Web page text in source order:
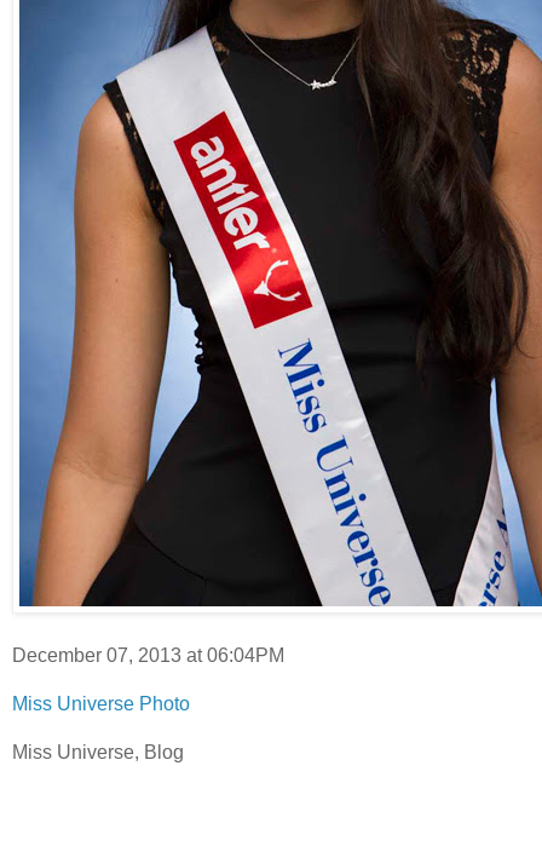
December 07, 2013 at 06:04PM
Miss Universe Photo
Miss Universe, Blog